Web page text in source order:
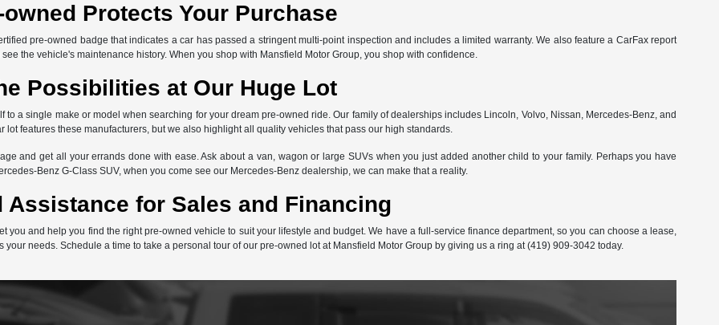
Protects Your Purchase
pre-owned badge that indicates a car has passed a stringent multi-point inspection and includes a limited warranty. We also feature a CarFax report
the vehicle's maintenance history. When you shop with Mansfield Motor Group, you shop with confidence.
Possibilities at Our Huge Lot
to a single make or model when searching for your dream pre-owned ride. Our family of dealerships includes Lincoln, Volvo, Nissan, Mercedes-Benz, and
lot features these manufacturers, but we also highlight all quality vehicles that pass our high standards.
and get all your errands done with ease. Ask about a van, wagon or large SUVs when you just added another child to your family. Perhaps you have
Benz G-Class SUV, when you come see our Mercedes-Benz dealership, we can make that a reality.
Assistance for Sales and Financing
you and help you find the right pre-owned vehicle to suit your lifestyle and budget. We have a full-service finance department, so you can choose a lease,
your needs. Schedule a time to take a personal tour of our pre-owned lot at Mansfield Motor Group by giving us a ring at (419) 909-3042 today.